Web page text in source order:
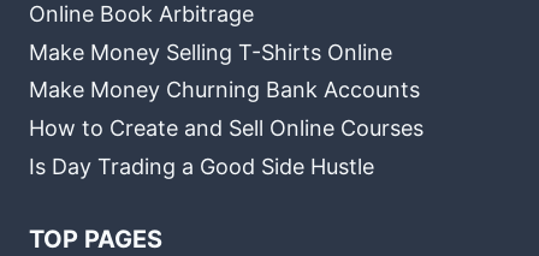
Online Book Arbitrage
Make Money Selling T-Shirts Online
Make Money Churning Bank Accounts
How to Create and Sell Online Courses
Is Day Trading a Good Side Hustle
TOP PAGES